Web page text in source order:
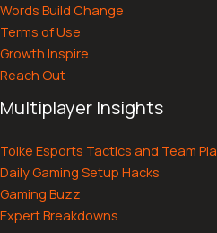
Words Build Change
Terms of Use
Growth Inspire
Reach Out
Multiplayer Insights
Toike Esports Tactics and Team
Daily Gaming Setup Hacks
Gaming Buzz
Expert Breakdowns